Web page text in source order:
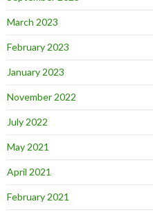
March 2023
February 2023
January 2023
November 2022
July 2022
May 2021
April 2021
February 2021